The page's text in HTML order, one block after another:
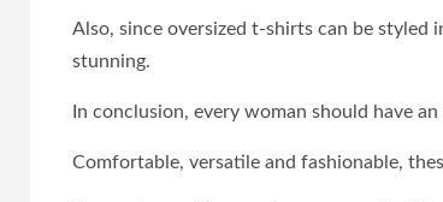
Also, since oversized t-shirts can be styled
stunning.
In conclusion, every woman should have
Comfortable, versatile and fashionable,